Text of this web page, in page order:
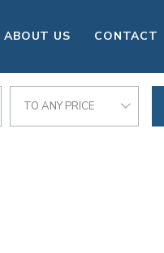
ABOUT US CONTACT
TO ANY PRICE